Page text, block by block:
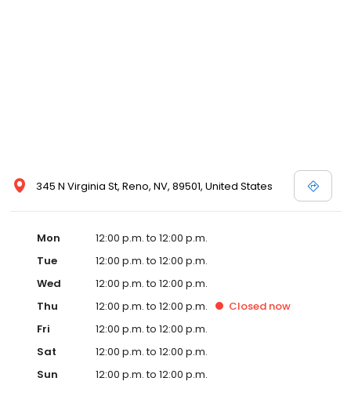
345 N Virginia St, Reno, NV, 89501, United States
Mon
12:00 p.m. to 12:00 p.m.
Tue
12:00 p.m. to 12:00 p.m.
Wed
12:00 p.m. to 12:00 p.m.
Thu
12:00 p.m. to 12:00 p.m. Closed now
Fri
12:00 p.m. to 12:00 p.m.
Sat
12:00 p.m. to 12:00 p.m.
Sun
12:00 p.m. to 12:00 p.m.